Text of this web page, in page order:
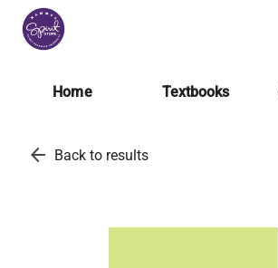
Home Textbooks
arrow_back Back to results